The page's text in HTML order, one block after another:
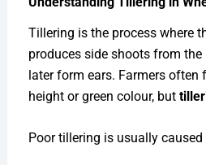
Tillering is the process where
produces side shoots from the
later form ears. Farmers often
height or green colour, but
Poor tillering is usually caused